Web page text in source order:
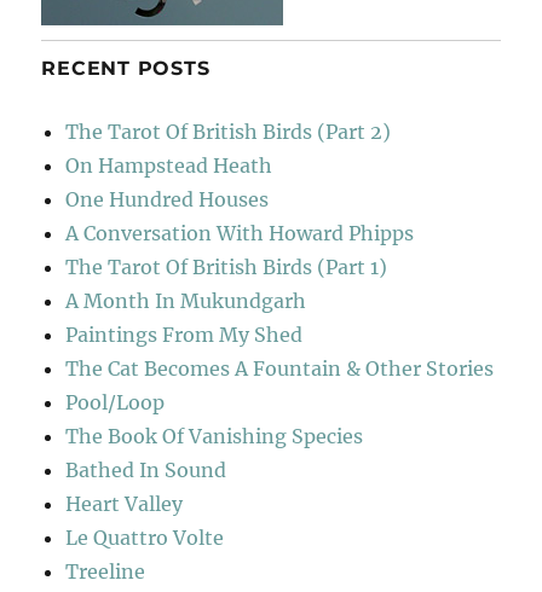
RECENT POSTS
The Tarot Of British Birds (Part 2)
On Hampstead Heath
One Hundred Houses
A Conversation With Howard Phipps
The Tarot Of British Birds (Part 1)
A Month In Mukundgarh
Paintings From My Shed
The Cat Becomes A Fountain & Other Stories
Pool/Loop
The Book Of Vanishing Species
Bathed In Sound
Heart Valley
Le Quattro Volte
Treeline